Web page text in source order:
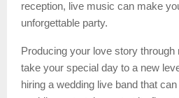
reception, live music can make
unforgettable party.
Producing your love story
take your special day to a new
hiring a wedding live band that